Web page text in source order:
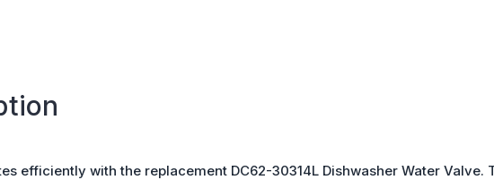
efficiently with the replacement DC62-30314L Dishwasher Water